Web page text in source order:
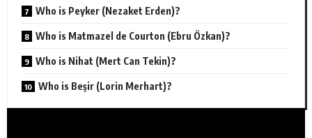
Who is Peyker (Nezaket Erden)?
Who is Matmazel de Courton (Ebru Özkan)?
Who is Nihat (Mert Can Tekin)?
Who is Beşir (Lorin Merhart)?